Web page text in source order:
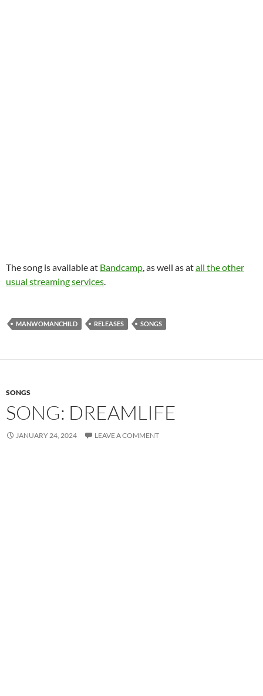
The song is available at Bandcamp, as well as atall the other
usual streaming services.
MANWOMANCHILD RELEASES SONGS
SONGS
SONG: DREAMLIFE
JANUARY 24, 2024 LEAVE A COMMENT